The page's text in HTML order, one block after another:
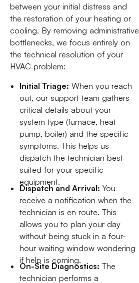
between your initial distress and
the restoration of your heating or
cooling. By removing administrative
bottlenecks, we focus entirely on
the technical resolution of your
HVAC problem:
Initial Triage: When you reach
out, our support team gathers
critical details about your
system type (furnace, heat
pump, boiler) and the specific
symptoms. This helps us
dispatch the technician best
suited for your specific
equipment.
Dispatch and Arrival: You
receive a notification when the
technician is en route. This
allows you to plan your day
without being stuck in a four-
hour waiting window wondering
if help is coming.
On-Site Diagnostics: The
technician performs a